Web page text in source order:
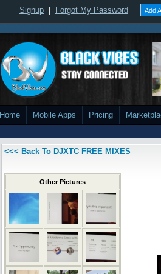
Signup Forgot My Password Add
Home Mobile Apps Pricing
<<< Back To DJXTC FREE MIXES
Other Pictures